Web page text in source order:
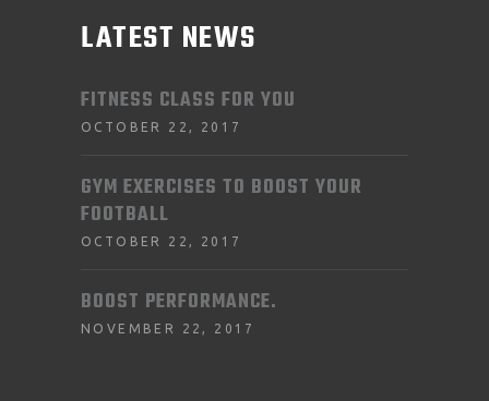
LATEST NEWS
FITNESS CLASS FOR YOU
OCTOBER 22, 2017
GYM EXERCISES TO BOOST YOUR
FOOTBALL
OCTOBER 22, 2017
BOOST PERFORMANCE.
NOVEMBER 22, 2017